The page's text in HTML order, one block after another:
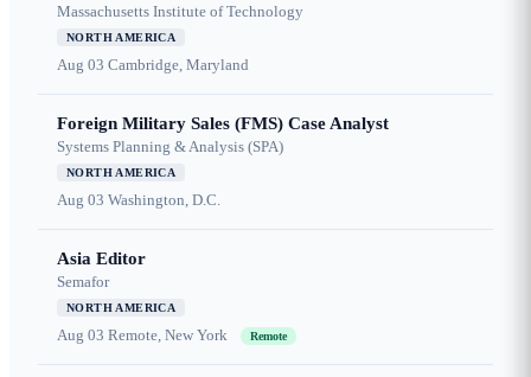
Massachusetts Institute of Technology
NORTH AMERICA
Aug 03 Cambridge, Maryland
Foreign Military Sales (FMS) Case Analyst
Systems Planning & Analysis (SPA)
NORTH AMERICA
Aug 03 Washington, D.C.
Asia Editor
Semafor
NORTH AMERICA
Aug 03 Remote, New York Remote